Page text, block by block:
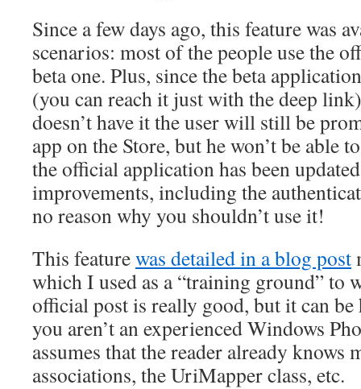
Since a few days ago, this feature was
scenarios: most of the people use the
beta one. Plus, since the beta
(you can reach it just with the deep
doesn’t have it the user will still be
app on the Store, but he won’t be able
the official application has been
improvements, including the
no reason why you shouldn’t use it!
This featurewas detailed in a blog post
which I used as a “training ground” to
official post is really good, but it can
you aren’t an experienced Windows
assumes that the reader already knows
associations, the UriMapper class, etc.